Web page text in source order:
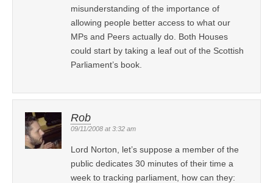
misunderstanding of the importance of
allowing people better access to what our
MPs and Peers actually do. Both Houses
could start by taking a leaf out of the Scottish
Parliament’s book.
Rob
09/11/2008 at 3:32 am
Lord Norton, let’s suppose a member of the
public dedicates 30 minutes of their time a
week to tracking parliament, how can they: